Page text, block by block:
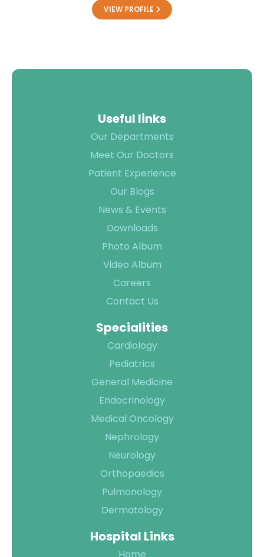
VIEW PROFILE
Useful links
Our Departments
Meet Our Doctors
Patient Experience
Our Blogs
News & Events
Downloads
Photo Album
Video Album
Careers
Contact Us
Specialities
Cardiology
Pediatrics
General Medicine
Endocrinology
Medical Oncology
Nephrology
Neurology
Orthopaedics
Pulmonology
Dermatology
Hospital Links